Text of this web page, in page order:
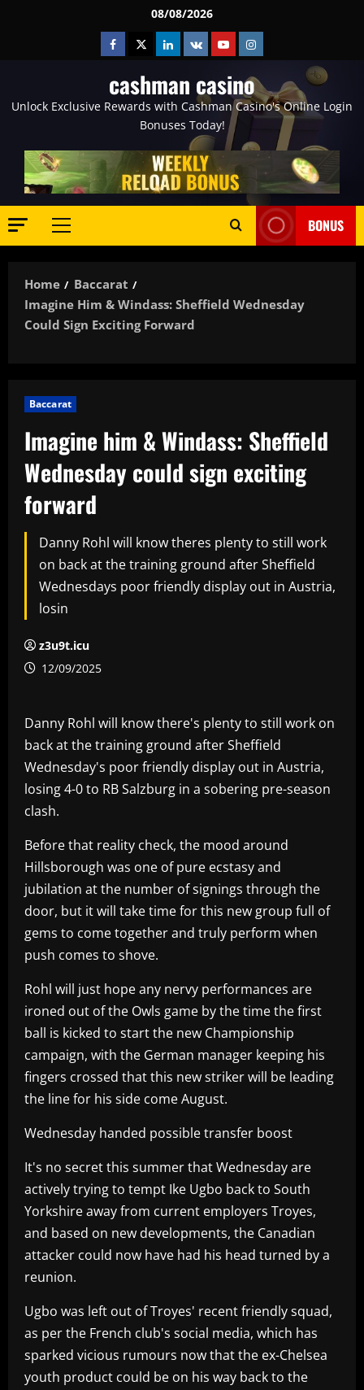
08/08/2026
Facebook
TwitterLinkedin
VK YoutubeInstagram
cashman casino
Unlock Exclusive Rewards with Cashman Casino's Online Login
Bonuses Today!
Primary
BONUS
Home
Baccarat
Imagine Him & Windass: Sheffield Wednesday
Could Sign Exciting Forward
Baccarat
Imagine him & Windass: Sheffield
Wednesday could sign exciting
forward
Danny Rohl will know theres plenty to still work
on back at the training ground after Sheffield
Wednesdays poor friendly display out in Austria,
losin
z3u9t.icu
12/09/2025
Danny Rohl will know there's plenty to still work on
back at the training ground after Sheffield
Wednesday's poor friendly display out in Austria,
losing 4-0 to RB Salzburg in a sobering pre-season
clash.
Before that reality check, the mood around
Hillsborough was one of pure ecstasy and
jubilation at the number of signings through the
door, but it will take time for this new group full of
gems to come together and truly perform when
push comes to shove.
Rohl will just hope any nervy performances are
ironed out of the Owls game by the time the first
ball is kicked to start the new Championship
campaign, with the German manager keeping his
fingers crossed that this new striker will be leading
the line for his side come August.
Wednesday handed possible transfer boost
It's no secret this summer that Wednesday are
actively trying to tempt Ike Ugbo back to South
Yorkshire away from current employers Troyes,
and based on new developments, the Canadian
attacker could now have had his head turned by a
reunion.
Ugbo was left out of Troyes' recent friendly squad,
as per the French club's social media, which has
sparked vicious rumours now that the ex-Chelsea
youth product could be on his way back to the